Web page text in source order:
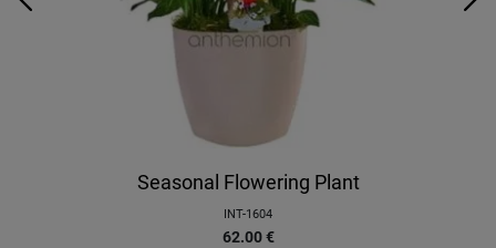
Seasonal Flowering Plant
INT-1604
62.00 €